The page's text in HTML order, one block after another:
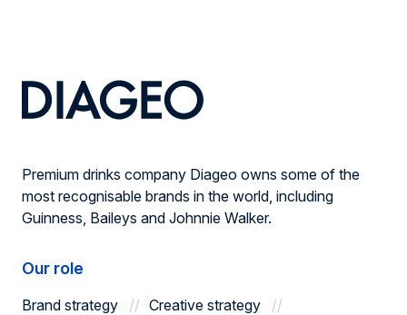
Premium drinks company Diageo owns some of the
most recognisable brands in the world, including
Guinness, Baileys and Johnnie Walker.
Our role
Brand strategy
Creative strategy